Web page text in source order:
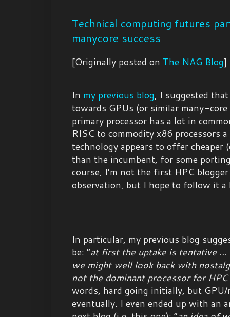
Technical computing futures
manycore success
[Originally posted on The NAG Blog]
In my previous blog, I suggested
towards GPUs (or similar many-
primary processor has a lot in
RISC to commodity x86 processors
technology appears to offer cheaper
than the incumbent, for some
course, I’m not the first HPC
observation, but I hope to follow it
In particular, my previous blog
be: “at first the uptake is tentative
we might well look back with
not the dominant processor for
words, hard going initially, but
eventually. I even ended up with an